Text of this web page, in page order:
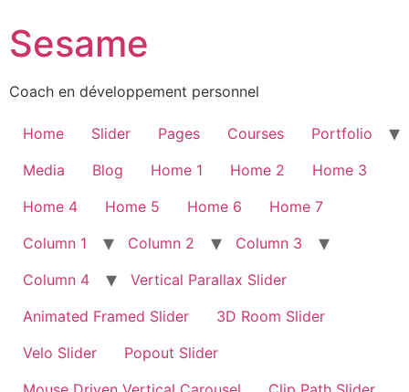
Sesame
Coach en développement personnel
Home Slider Pages Courses
Portfolio
Media
Blog Home 1 Home 2
Home 3
Home 4
Home 5 Home 6
Home 7
Column 1
Column 2
Column 3
Column 4
Vertical Parallax Slider
Animated Framed Slider
3D Room Slider
Velo Slider
Popout Slider